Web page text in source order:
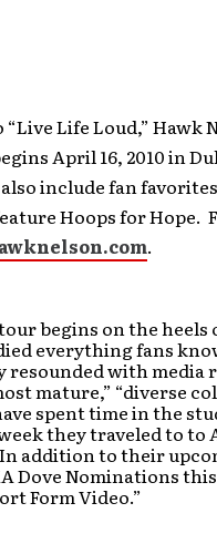
Life Loud,”
April 16, 2010 in
include fan favorites
Hoops for Hope.
.
begins on the
everything fans
with media
mature,” “diverse
spent time in the
they traveled to
addition to their
Dove Nominations
Form Video.”